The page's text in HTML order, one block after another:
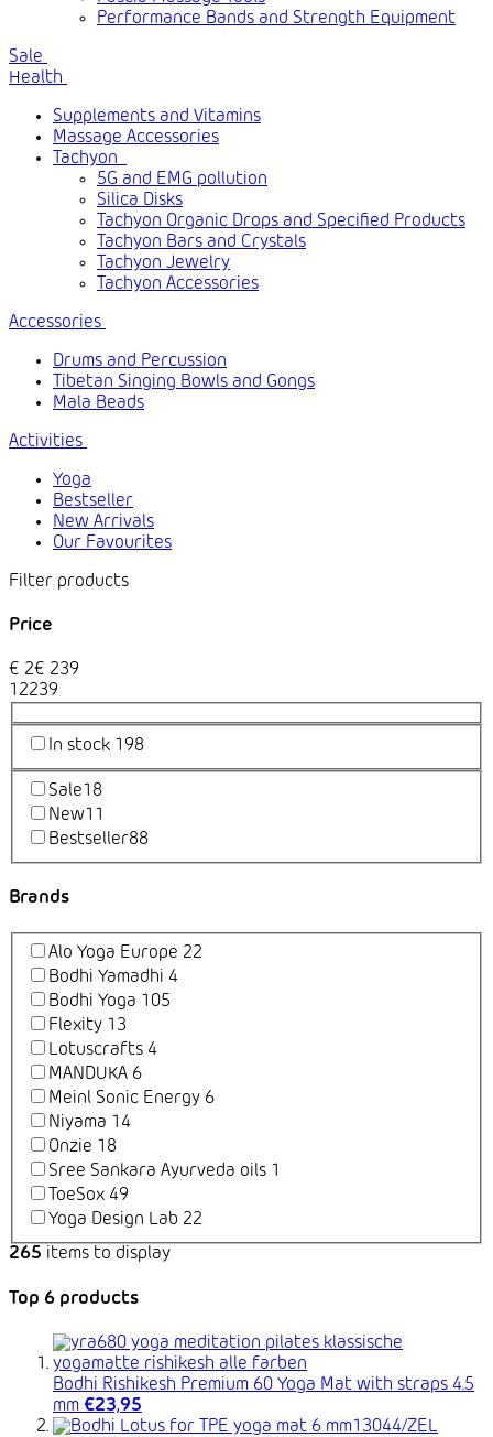
Performance Bands and Strength Equipment
Sale
Health
Supplements and Vitamins
Massage Accessories
Tachyon
5G and EMG pollution
Silica Disks
Tachyon Organic Drops and Specified Products
Tachyon Bars and Crystals
Tachyon Jewelry
Tachyon Accessories
Accessories
Drums and Percussion
Tibetan Singing Bowls and Gongs
Mala Beads
Activities
Yoga
Bestseller
New Arrivals
Our Favourites
Price
€ 2€ 239
1 2239
In stock 198
Sale18
New11
Bestseller88
Brands
Alo Yoga Europe 22
Bodhi Yamadhi 4
Bodhi Yoga 105
Flexity 13
Lotuscrafts 4
MANDUKA 6
Meinl Sonic Energy 6
Niyama 14
Onzie 18
Sree Sankara Ayurveda oils 1
ToeSox 49
Yoga Design Lab 22
265 items to display
Top 6 products
Bodhi Rishikesh Premium 60 Yoga Mat with straps 4.5
mm €23,95